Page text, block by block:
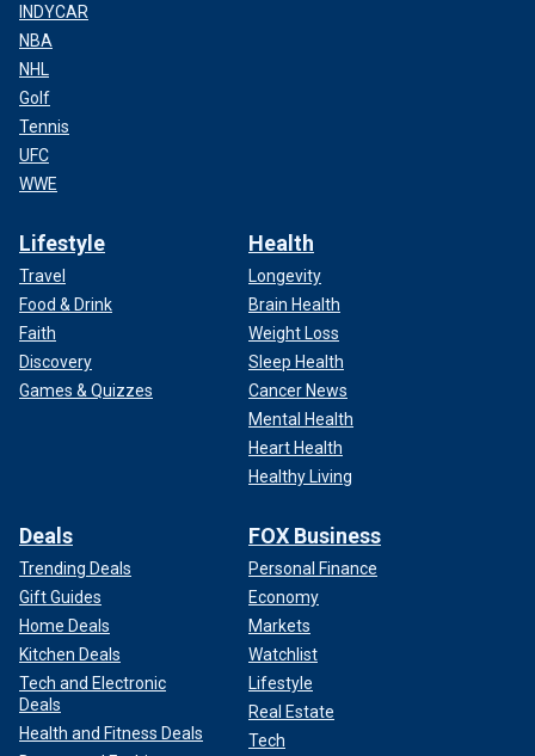
INDYCAR
NBA
NHL
Golf
Tennis
UFC
WWE
Lifestyle
Travel
Food & Drink
Faith
Discovery
Games & Quizzes
Health
Longevity
Brain Health
Weight Loss
Sleep Health
Cancer News
Mental Health
Heart Health
Healthy Living
Deals
Trending Deals
Gift Guides
Home Deals
Kitchen Deals
Tech and Electronic
Deals
Health and Fitness Deals
FOX Business
Personal Finance
Economy
Markets
Watchlist
Lifestyle
Real Estate
Tech